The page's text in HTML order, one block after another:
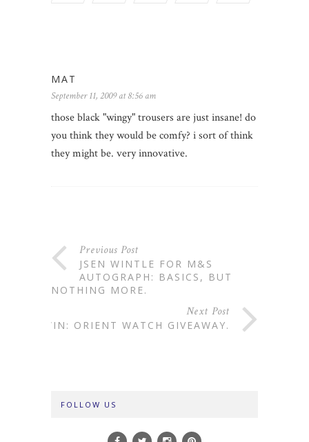
MAT
September 11, 2009 at 8:56 am
those black "wingy" trousers are just insane! do
you think they would be comfy? i sort of think
they might be. very innovative.
Previous Post
JSEN WINTLE FOR M&S
AUTOGRAPH: BASICS, BUT
NOTHING MORE.
Next Post
WIN: ORIENT WATCH GIVEAWAY.
FOLLOW US